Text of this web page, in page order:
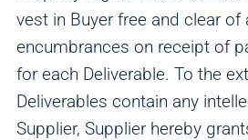
vest in Buyer free and clear of
encumbrances on receipt of
for each Deliverable. To the
Deliverables contain any
Supplier, Supplier hereby